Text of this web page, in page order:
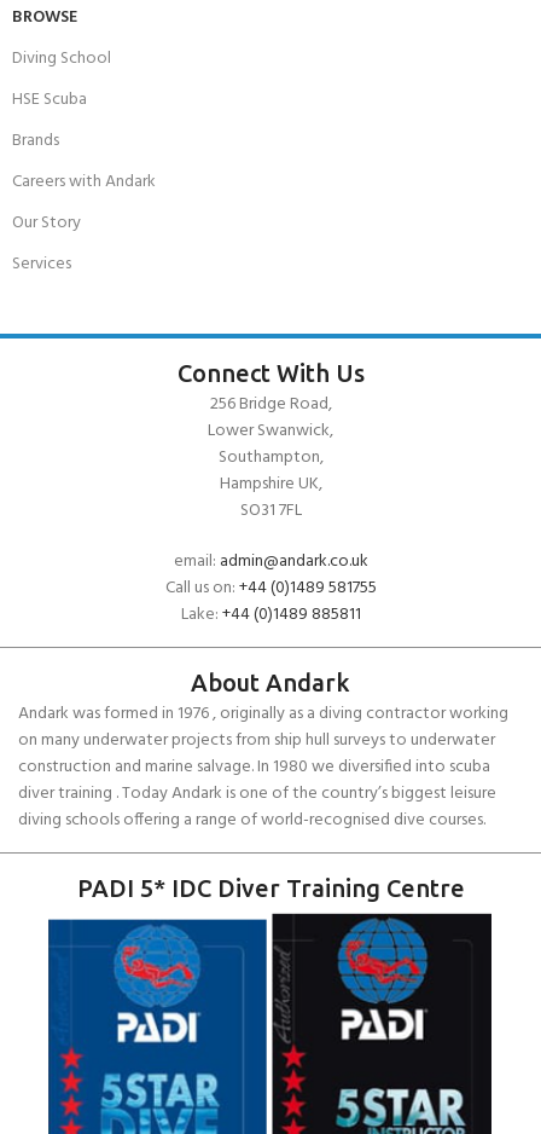
BROWSE
Diving School
HSE Scuba
Brands
Careers with Andark
Our Story
Services
Connect With Us
256 Bridge Road,
Lower Swanwick,
Southampton,
Hampshire UK,
SO31 7FL
email: admin@andark.co.uk
Call us on:+44 (0)1489 581755
Lake:+44 (0)1489 885811
About Andark
Andark was formed in 1976 , originally as a diving contractor working
on many underwater projects from ship hull surveys to underwater
construction and marine salvage. In 1980 we diversified into scuba
diver training . Today Andark is one of the country’s biggest leisure
diving schools offering a range of world-recognised dive courses.
PADI 5* IDC Diver Training Centre